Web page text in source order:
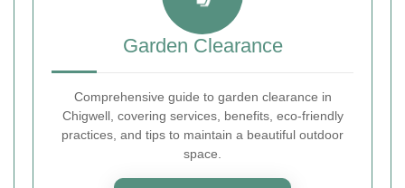
Garden Clearance
Comprehensive guide to garden clearance in
Chigwell, covering services, benefits, eco-friendly
practices, and tips to maintain a beautiful outdoor
space.